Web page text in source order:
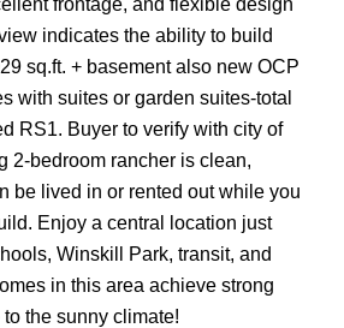
indicates the ability to build
sq.ft. + basement also new OCP
with suites or garden suites-total
RS1. Buyer to verify with city of
2-bedroom rancher is clean,
be lived in or rented out while you
Enjoy a central location just
Winskill Park, transit, and
in this area achieve strong
the sunny climate!